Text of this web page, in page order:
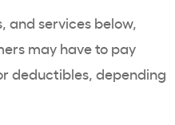
and services below,
may have to pay
deductibles, depending